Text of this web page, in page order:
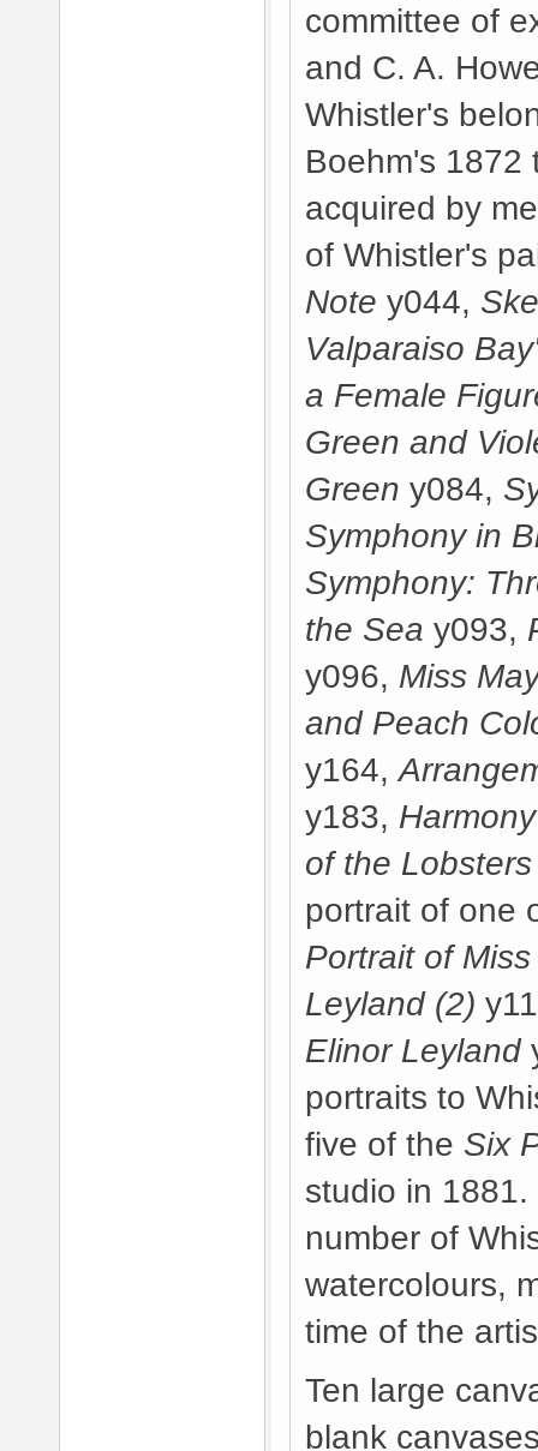
committee of
and C. A.
Whistler's
Boehm's 1872
acquired by
of Whistler's
Note y044,
Valparaiso Bay'
a Female
Green and
Green y084,
Symphony in
Symphony:
the Sea y093,
y096, Miss
and Peach
y164,
y183,
of the Lobsters
portrait of one
Portrait of
Leyland (2)
Elinor Leyland
portraits to
five of the Six
studio in
number of
watercolours,
time of the
Ten large
blank